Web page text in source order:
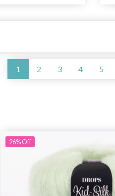
1 2 3 4 5
26%Off